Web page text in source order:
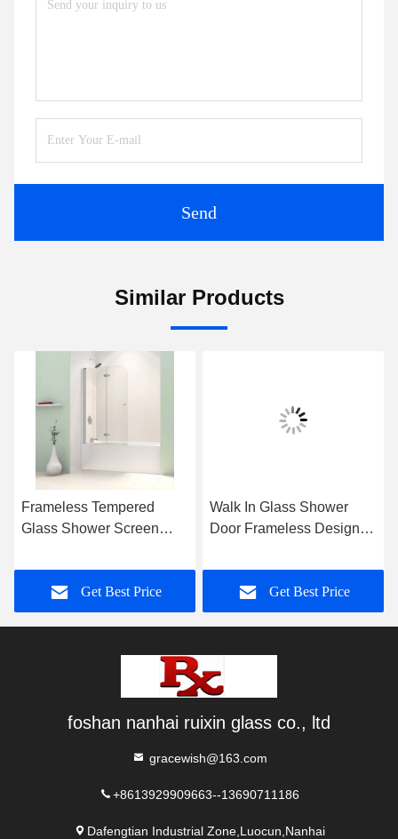
Send
Similar Products
Frameless Tempered
Glass Shower Screen
Bathtub
Get Best Price
Walk In Glass Shower
Door Frameless Design
Get Best Price
foshan nanhai ruixin glass co., ltd
gracewish@163.com
+8613929909663--13690711186
Dafengtian Industrial Zone,Luocun,Nanhai